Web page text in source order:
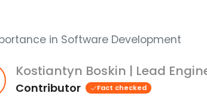
in Software Development
Kostiantyn Boskin | Lead
Contributor Fact checked